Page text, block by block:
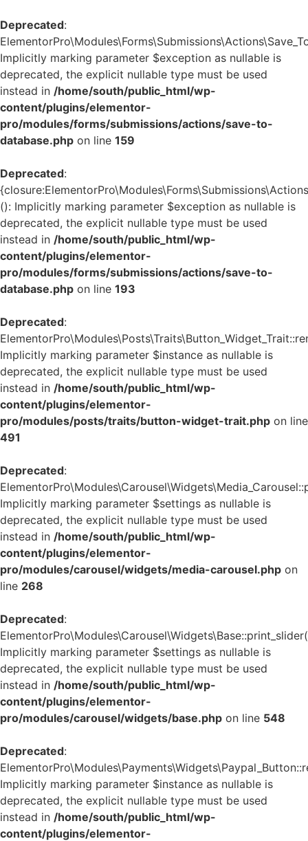
Deprecated:
Implicitly marking parameter $exception as nullable is
deprecated, the explicit nullable type must be used
instead in /home/south/public_html/wp-
content/plugins/elementor-
pro/modules/forms/submissions/actions/save-to-
database.php on line 159
Deprecated:
(): Implicitly marking parameter $exception as nullable is
deprecated, the explicit nullable type must be used
instead in /home/south/public_html/wp-
content/plugins/elementor-
pro/modules/forms/submissions/actions/save-to-
database.php on line 193
Deprecated:
Implicitly marking parameter $instance as nullable is
deprecated, the explicit nullable type must be used
instead in /home/south/public_html/wp-
content/plugins/elementor-
pro/modules/posts/traits/button-widget-trait.php on line
491
Deprecated:
Implicitly marking parameter $settings as nullable is
deprecated, the explicit nullable type must be used
instead in /home/south/public_html/wp-
content/plugins/elementor-
pro/modules/carousel/widgets/media-carousel.php on
line 268
Deprecated:
Implicitly marking parameter $settings as nullable is
deprecated, the explicit nullable type must be used
instead in /home/south/public_html/wp-
content/plugins/elementor-
pro/modules/carousel/widgets/base.php on line 548
Deprecated:
Implicitly marking parameter $instance as nullable is
deprecated, the explicit nullable type must be used
instead in /home/south/public_html/wp-
content/plugins/elementor-